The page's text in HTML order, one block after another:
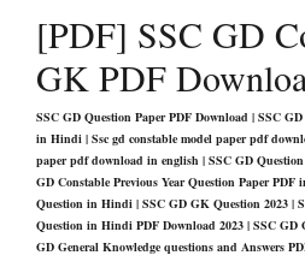
[PDF] SSC GD
GK PDF
SSC GD Question Paper PDF Download | SSC
in Hindi | Ssc gd constable model paper pdf
paper pdf download in english | SSC GD
GD Constable Previous Year Question Paper PDF
Question in Hindi | SSC GD GK Question 2023 |
Question in Hindi PDF Download 2023 | SSC GD
GD General Knowledge questions and Answers